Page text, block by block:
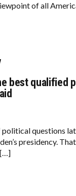
of all
best qualified
political questions
presidency.
[…]